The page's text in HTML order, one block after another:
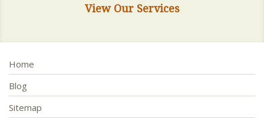
View Our Services
Home
Blog
Sitemap